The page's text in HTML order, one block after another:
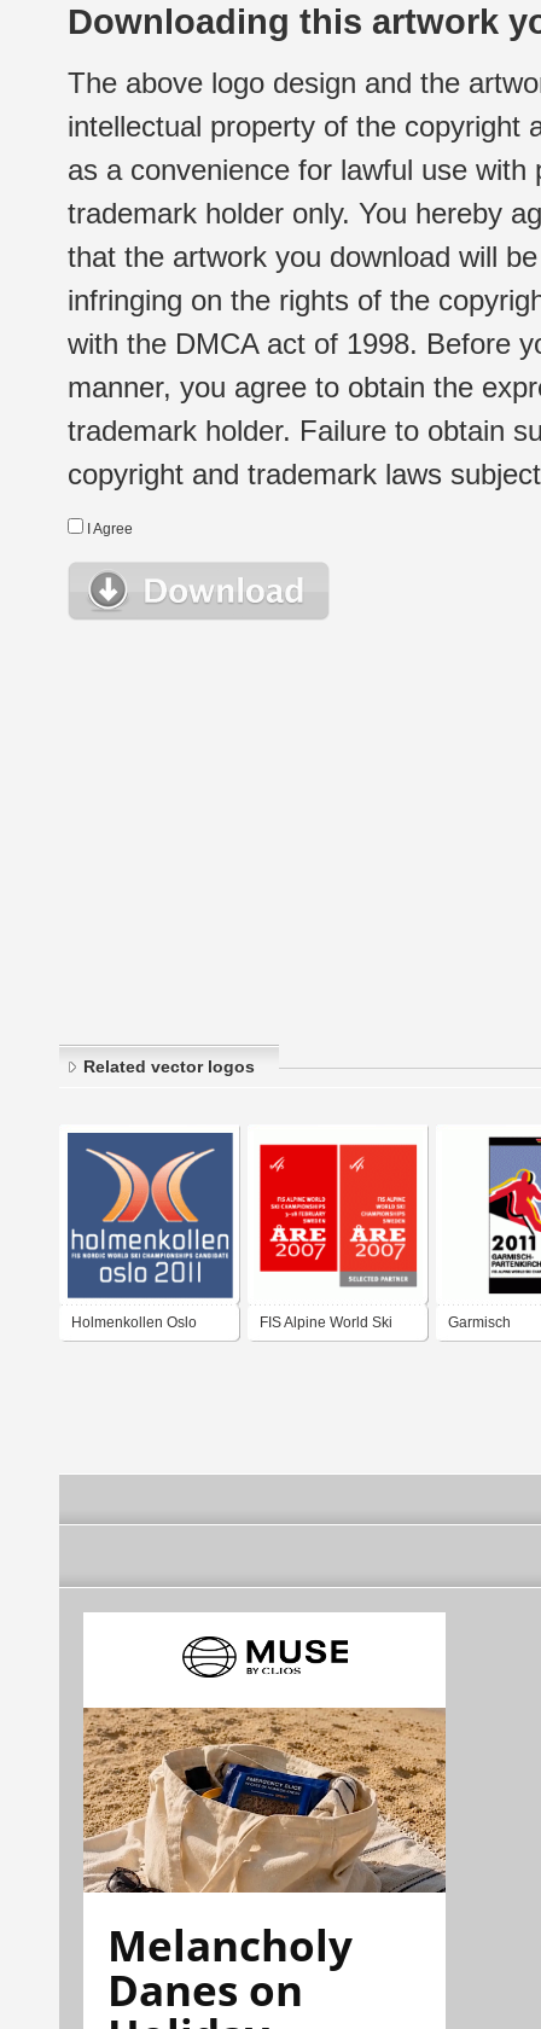
Downloading this artwork
The above logo design and the
intellectual property of the copyright
as a convenience for lawful use
trademark holder only. You hereby
that the artwork you download will
infringing on the rights of the
with the DMCA act of 1998. Before
manner, you agree to obtain the
trademark holder. Failure to obtain
copyright and trademark laws
I Agree
Related vector logos
Holmenkollen Oslo FIS Alpine World Ski Garmisch
Melancholy
Danes on